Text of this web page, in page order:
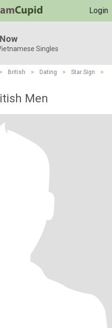
Login
Singles
> British > Dating > Star Sign
>
Men